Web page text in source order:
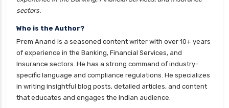
personal loan for nri
personal loan for pensioners
personal loan for salaried individuals
personal loan for self employed
personal loan for women
sectors.
Who is the Author?
Prem Anand is a seasoned content writer with over 10+ years
of experience in the Banking, Financial Services, and
Insurance sectors. He has a strong command of industry-
specific language and compliance regulations. He specializes
in writing insightful blog posts, detailed articles, and content
that educates and engages the Indian audience.